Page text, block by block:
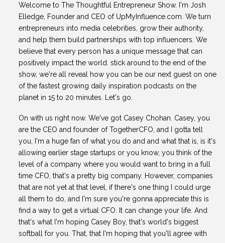
Welcome to The Thoughtful Entrepreneur Show. I'm Josh
Elledge, Founder and CEO of UpMyInfluence.com. We turn
entrepreneurs into media celebrities, grow their authority,
and help them build partnerships with top influencers. We
believe that every person has a unique message that can
positively impact the world. stick around to the end of the
show, we're all reveal how you can be our next guest on one
of the fastest growing daily inspiration podcasts on the
planet in 15 to 20 minutes. Let's go.
On with us right now. We've got Casey Chohan. Casey, you
are the CEO and founder of TogetherCFO, and I gotta tell
you, I'm a huge fan of what you do and and what that is, is it's
allowing earlier stage startups or you know, you think of the
level of a company where you would want to bring in a full
time CFO, that's a pretty big company. However, companies
that are not yet at that level, if there's one thing I could urge
all them to do, and I'm sure you're gonna appreciate this is
find a way to get a virtual CFO. It can change your life. And
that's what I'm hoping Casey Boy, that's world's biggest
softball for you. That, that I'm hoping that you'll agree with